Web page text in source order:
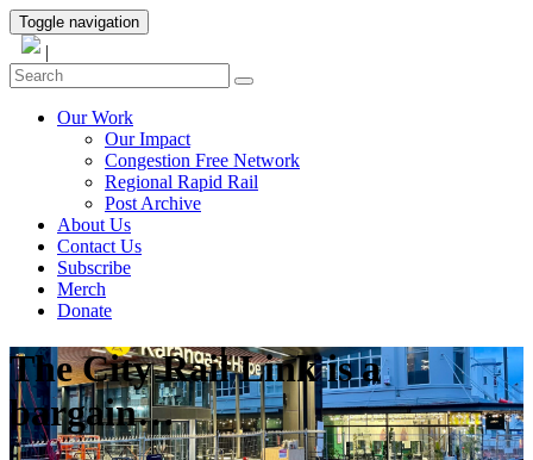
Toggle navigation
|
Our Work
Our Impact
Congestion Free Network
Regional Rapid Rail
Post Archive
About Us
Contact Us
Subscribe
Merch
Donate
The City Rail Link is a
bargain…